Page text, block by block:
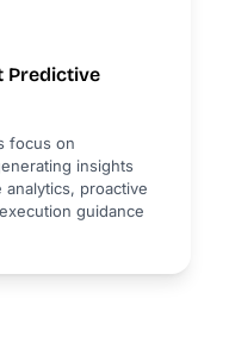
Predictive
focus on
insights
analytics, proactive
guidance